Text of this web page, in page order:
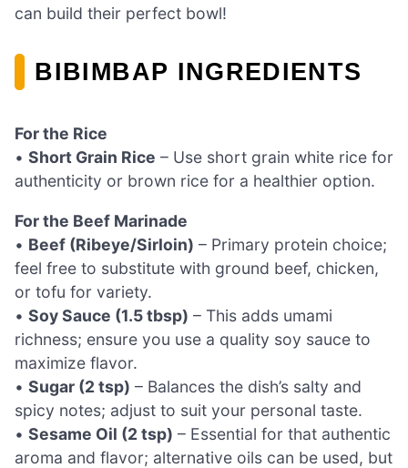
can build their perfect bowl!
BIBIMBAP INGREDIENTS
For the Rice
• Short Grain Rice – Use short grain white rice for
authenticity or brown rice for a healthier option.
For the Beef Marinade
• Beef (Ribeye/Sirloin) – Primary protein choice;
feel free to substitute with ground beef, chicken,
or tofu for variety.
• Soy Sauce (1.5 tbsp) – This adds umami
richness; ensure you use a quality soy sauce to
maximize flavor.
• Sugar (2 tsp) – Balances the dish’s salty and
spicy notes; adjust to suit your personal taste.
• Sesame Oil (2 tsp) – Essential for that authentic
aroma and flavor; alternative oils can be used, but